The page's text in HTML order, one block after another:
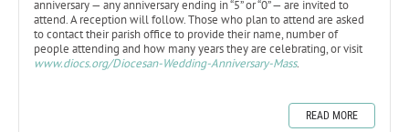
anniversary — any anniversary ending in “5” or “0” — are invited to
attend. A reception will follow. Those who plan to attend are asked
to contact their parish office to provide their name, number of
people attending and how many years they are celebrating, or visit
www.diocs.org/Diocesan-Wedding-Anniversary-Mass.
READ MORE